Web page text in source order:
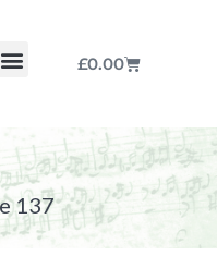
£0.00
137